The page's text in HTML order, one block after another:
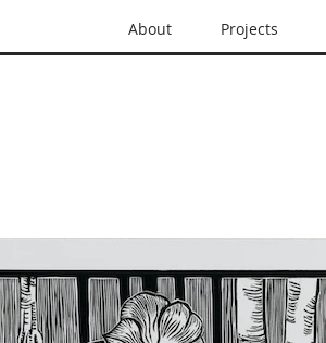
About Projects